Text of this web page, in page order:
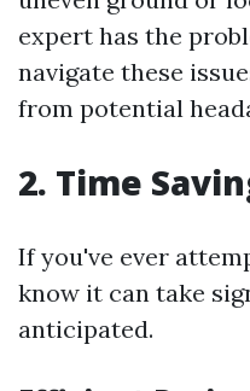
expert has the
navigate these
from potential
2. Time
If you've ever
know it can take
anticipated.